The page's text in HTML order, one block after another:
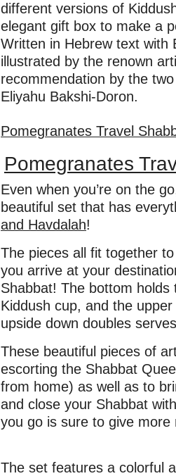
different versions of
elegant gift box to make a
Written in Hebrew text with
illustrated by the renown
recommendation by the
Eliyahu Bakshi-Doron.
Pomegranates Travel
Pomegranates
Even when you’re on the
beautiful set that has
and Havdalah!
The pieces all fit together
you arrive at your
Shabbat! The bottom
Kiddush cup, and the
upside down doubles
These beautiful pieces of
escorting the Shabbat
from home) as well as to
and close your Shabbat
you go is sure to give
The set features a colorful